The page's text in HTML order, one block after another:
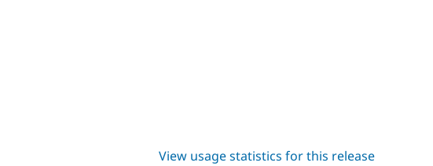
View usage statistics for this release